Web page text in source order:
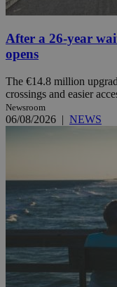
After a 26-year
opens
The €14.8 million
crossings and easier
Newsroom
06/08/2026 | NEWS